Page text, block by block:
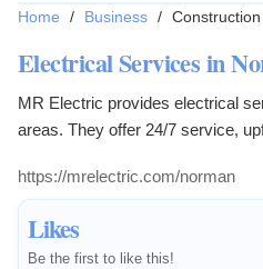
Likes
Be the first to like this!
Home / Business / Construction
Electrical Services in
MR Electric provides electrical
areas. They offer 24/7 service,
https://mrelectric.com/norman